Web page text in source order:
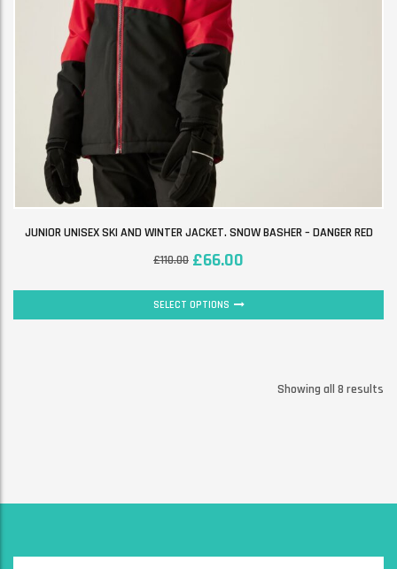
JUNIOR UNISEX SKI AND WINTER JACKET. SNOW BASHER – DANGER RED
£110.00 £66.00
SELECT OPTIONS
Showing all 8 results